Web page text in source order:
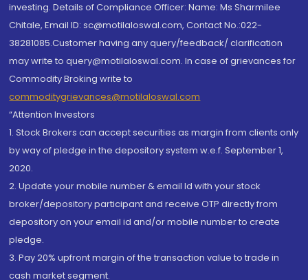
investing. Details of Compliance Officer: Name: Ms Sharmilee
Chitale, Email ID: sc@motilaloswal.com, Contact No.:022-
38281085.Customer having any query/feedback/ clarification
may write to query@motilaloswal.com. In case of grievances for
Commodity Broking write to
commoditygrievances@motilaloswal.com
“Attention Investors
1. Stock Brokers can accept securities as margin from clients only
by way of pledge in the depository system w.e.f. September 1,
2020.
2. Update your mobile number & email Id with your stock
broker/depository participant and receive OTP directly from
depository on your email id and/or mobile number to create
pledge.
3. Pay 20% upfront margin of the transaction value to trade in
cash market segment.